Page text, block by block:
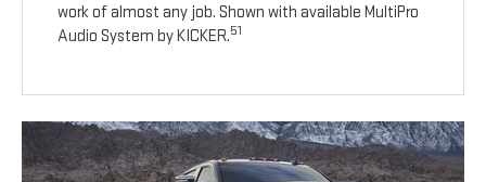
work of almost any job. Shown with available MultiPro
Audio System by KICKER.51